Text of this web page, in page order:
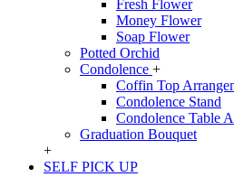
Fresh Flower
Money Flower
Soap Flower
Potted Orchid
Condolence +
Coffin Top
Condolence Stand
Condolence Table
Graduation Bouquet
+
SELF PICK UP